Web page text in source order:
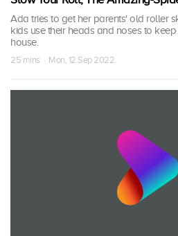
Ada tries to get her parents' old roller
kids use their heads and noses to
house.
25 mins · Mon, 12 Sep 2022